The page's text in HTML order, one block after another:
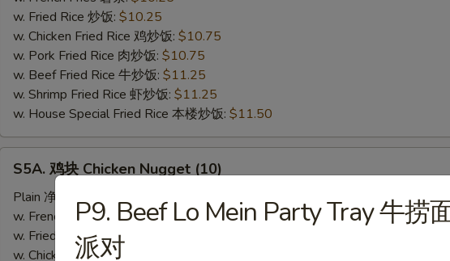
Fried
Crabsticks
(4)
w. Fried Rice 炒饭: $10.25
w. Chicken Fried Rice 鸡炒饭: $10.75
w. Pork Fried Rice 肉炒饭: $10.75
w. Beef Fried Rice 牛炒饭: $11.25
w. Shrimp Fried Rice 虾炒饭: $11.25
w. House Special Fried Rice 本楼炒饭: $11.50
Chicken
Nugget
(10)
S5A. 鸡块 Chicken Nugget (10)
Plain 净:
w. French Fries 薯条:$9.95
w. Fried Rice 炒饭:$9.95
w. Chicken Fried Rice 鸡炒饭:
P9. Beef Lo Mein Party Tray 牛捞
派对